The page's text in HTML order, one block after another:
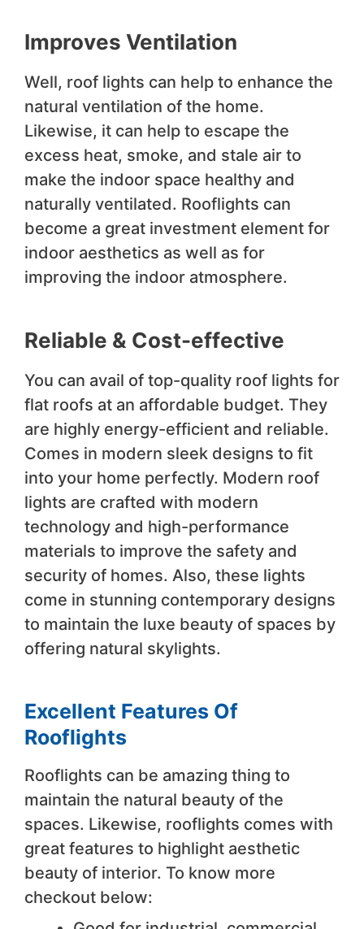
Improves Ventilation
Well, roof lights can help to enhance the
natural ventilation of the home.
Likewise, it can help to escape the
excess heat, smoke, and stale air to
make the indoor space healthy and
naturally ventilated. Rooflights can
become a great investment element for
indoor aesthetics as well as for
improving the indoor atmosphere.
Reliable & Cost-effective
You can avail of top-quality roof lights for
flat roofs at an affordable budget. They
are highly energy-efficient and reliable.
Comes in modern sleek designs to fit
into your home perfectly. Modern roof
lights are crafted with modern
technology and high-performance
materials to improve the safety and
security of homes. Also, these lights
come in stunning contemporary designs
to maintain the luxe beauty of spaces by
offering natural skylights.
Excellent Features Of
Rooflights
Rooflights can be amazing thing to
maintain the natural beauty of the
spaces. Likewise, rooflights comes with
great features to highlight aesthetic
beauty of interior. To know more
checkout below: